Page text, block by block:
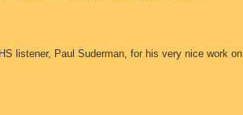
listener, Paul Suderman, for his very nice work on